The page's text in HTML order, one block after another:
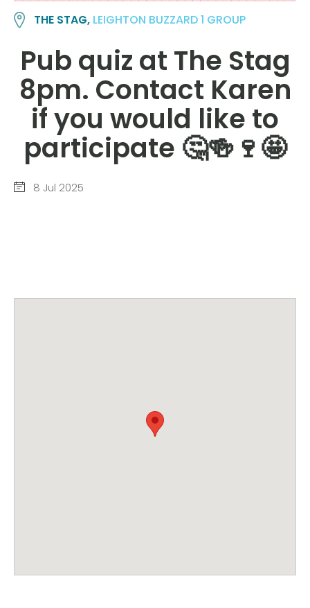
THE STAG, LEIGHTON BUZZARD 1 GROUP
Pub quiz at The Stag
8pm. Contact Karen
if you would like to
participate 🤔🍻🍷🤩
8 Jul 2025